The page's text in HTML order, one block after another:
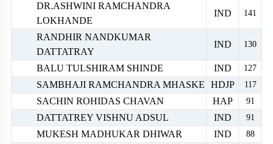
DR.ASHWINI RAMCHANDRA
LOKHANDE
IND 141
RANDHIR NANDKUMAR
DATTATRAY
IND 130
BALU TULSHIRAM SHINDE IND 127
SAMBHAJI RAMCHANDRA MHASKE HDJP 117
SACHIN ROHIDAS CHAVAN HAP 91
DATTATREY VISHNU ADSUL IND 91
MUKESH MADHUKAR DHIWAR IND 88